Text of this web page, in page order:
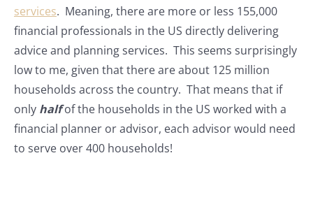
services. Meaning, there are more or less 155,000
financial professionals in the US directly delivering
advice and planning services. This seems surprisingly
low to me, given that there are about 125 million
households across the country. That means that if
only halfof the households in the US worked with a
financial planner or advisor, each advisor would need
to serve over 400 households!